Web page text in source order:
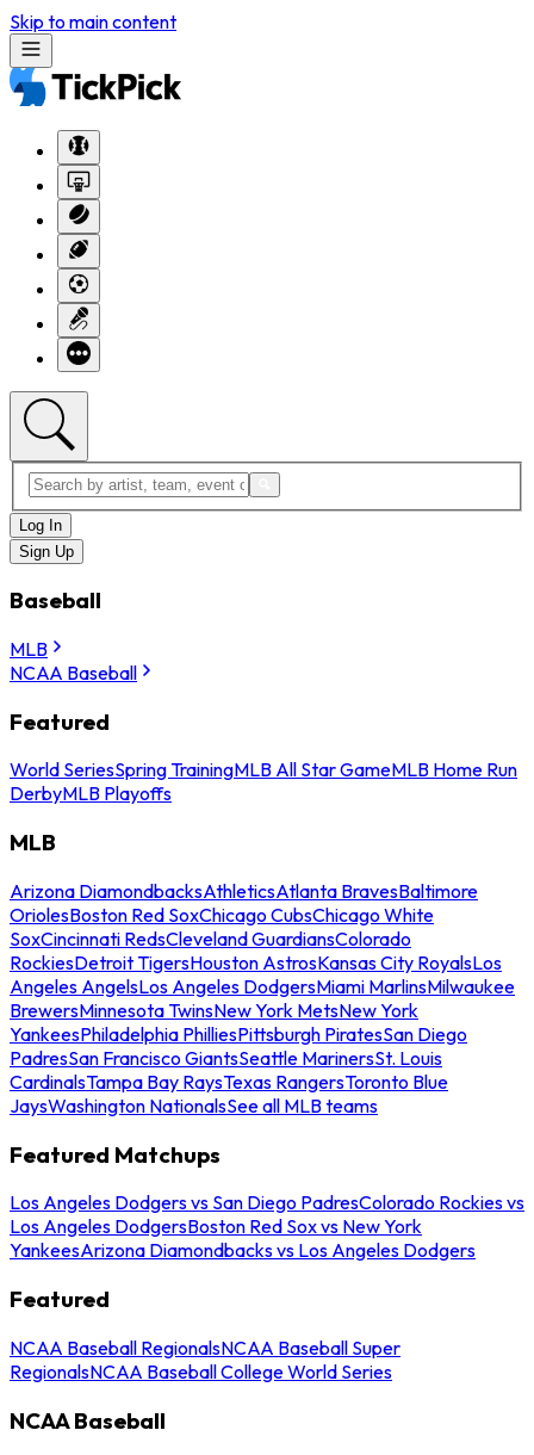
Skip to main content
Log In
Sign Up
Baseball
MLB
NCAA Baseball
Featured
World SeriesSpring TrainingMLB All Star GameMLB Home Run
DerbyMLB Playoffs
MLB
Arizona DiamondbacksAthleticsAtlanta BravesBaltimore
OriolesBoston Red SoxChicago CubsChicago White
SoxCincinnati RedsCleveland GuardiansColorado
RockiesDetroit TigersHouston AstrosKansas City RoyalsLos
Angeles AngelsLos Angeles DodgersMiami MarlinsMilwaukee
BrewersMinnesota TwinsNew York MetsNew York
YankeesPhiladelphia PhilliesPittsburgh PiratesSan Diego
PadresSan Francisco GiantsSeattle MarinersSt. Louis
CardinalsTampa Bay RaysTexas RangersToronto Blue
JaysWashington NationalsSee all MLB teams
Featured Matchups
Los Angeles Dodgers vs San Diego PadresColorado Rockies vs
Los Angeles DodgersBoston Red Sox vs New York
YankeesArizona Diamondbacks vs Los Angeles Dodgers
Featured
NCAA Baseball RegionalsNCAA Baseball Super
RegionalsNCAA Baseball College World Series
NCAA Baseball